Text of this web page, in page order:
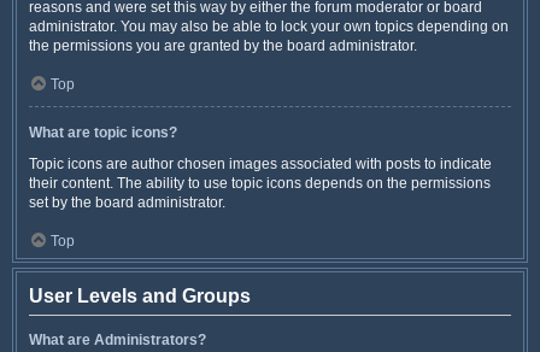
reasons and were set this way by either the forum moderator or board
administrator. You may also be able to lock your own topics depending on
the permissions you are granted by the board administrator.
Top
What are topic icons?
Topic icons are author chosen images associated with posts to indicate
their content. The ability to use topic icons depends on the permissions
set by the board administrator.
Top
User Levels and Groups
What are Administrators?